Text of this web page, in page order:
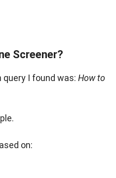
Screener?
I found was: How to
on: